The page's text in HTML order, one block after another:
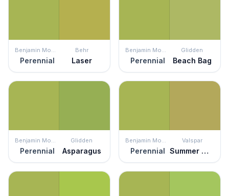
Benjamin Moore
Perennial
Behr
Laser
Benjamin Moore
Perennial
Glidden
Beach Bag
Benjamin Moore
Perennial
Glidden
Asparagus
Benjamin Moore
Perennial
Valspar
Summer Moss